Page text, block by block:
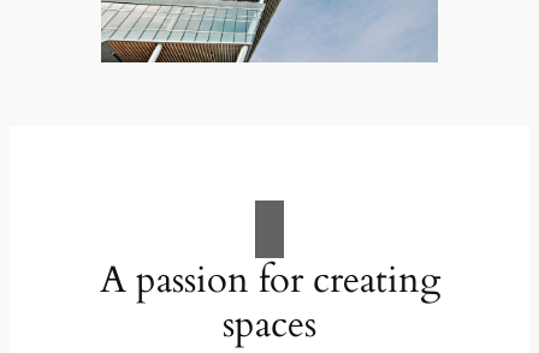
A passion for creating
spaces